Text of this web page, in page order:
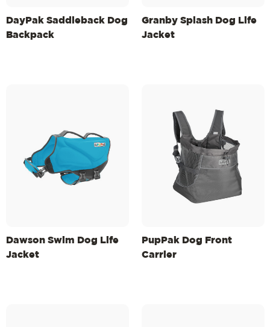
DayPak Saddleback Dog
Backpack
Granby Splash Dog Life
Jacket
Dawson Swim Dog Life
Jacket
PupPak Dog Front
Carrier